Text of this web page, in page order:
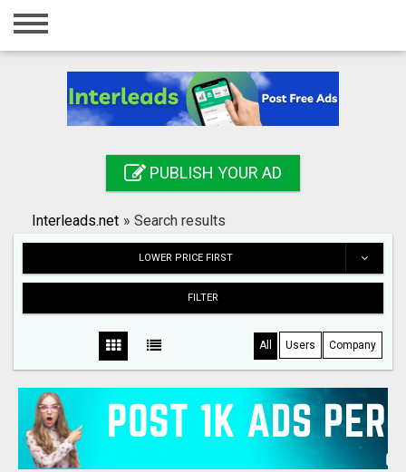
Home
Registration
Search
PUBLISH YOUR AD
Interleads.net » Search results
LOWER PRICE FIRST
FILTER
All Users Company